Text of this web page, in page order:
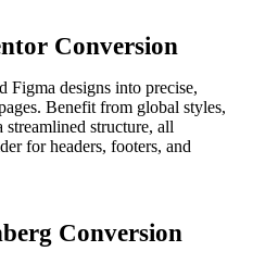
Conversion
Figma designs into precise,
Benefit from global styles,
streamlined structure, all
for headers, footers, and
Conversion